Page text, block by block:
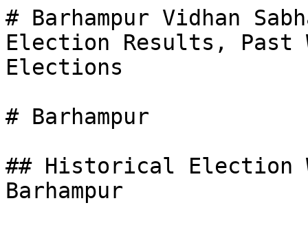
# Barhampur Vidhan
Election Results, Past
Elections
# Barhampur
## Historical Election
Barhampur